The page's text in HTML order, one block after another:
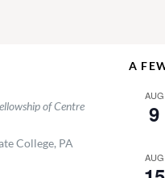
of Centre
College, PA
A
AUG
9
AUG